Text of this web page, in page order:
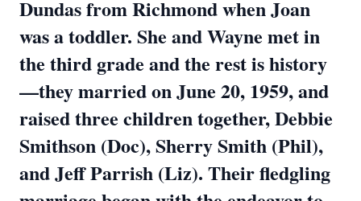
Dundas from Richmond when Joan
was a toddler. She and Wayne met in
the third grade and the rest is history
—they married on June 20, 1959, and
raised three children together, Debbie
Smithson (Doc), Sherry Smith (Phil),
and Jeff Parrish (Liz). Their fledgling